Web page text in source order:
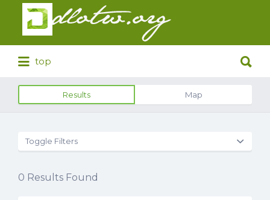
Search
for:
top
for:
Results Map
Toggle Filters
0 Results Found